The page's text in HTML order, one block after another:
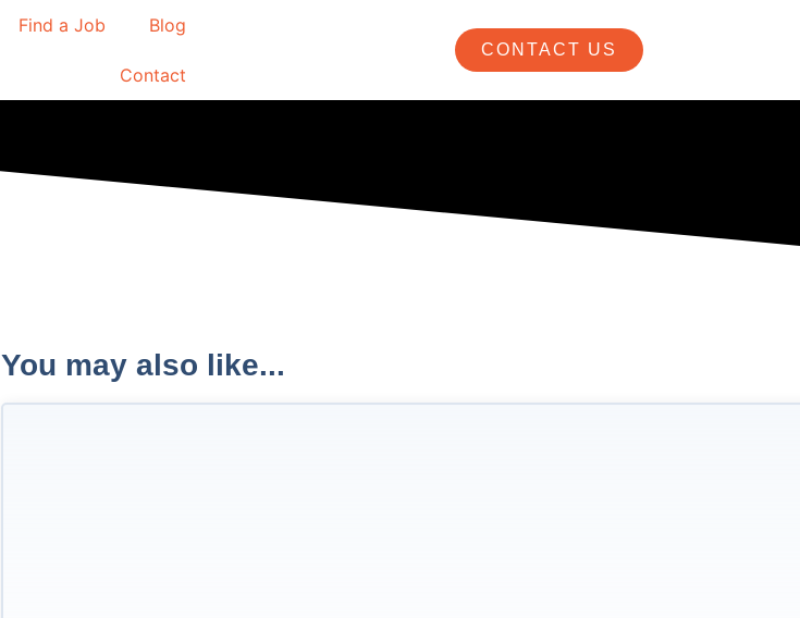
Find a Job Blog
Contact
CONTACT US
You may also like...